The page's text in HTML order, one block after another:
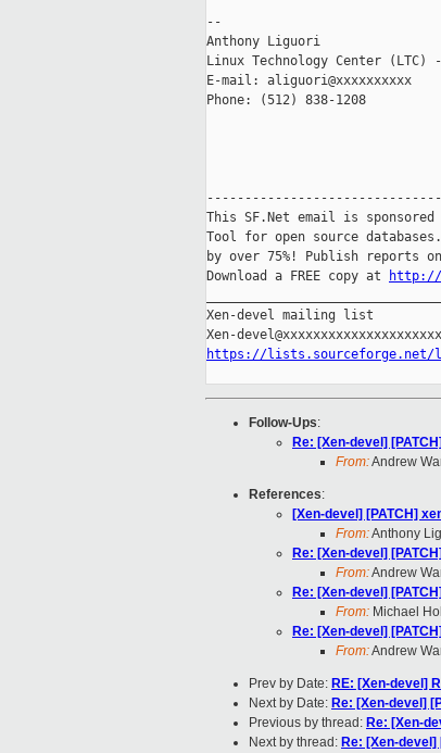
--
Anthony Liguori
Linux Technology Center (LTC)
E-mail: aliguori@xxxxxxxxxx
Phone: (512) 838-1208
This SF.Net email is
Tool for open source
by over 75%! Publish reports
Download a FREE copy at
http://
Xen-devel mailing list
https://
Follow-Ups:
Re: [Xen-devel]
From:Andrew
References:
[Xen-devel] [PATCH]
From:Anthony
Re: [Xen-devel]
From:Andrew
Re: [Xen-devel]
From: Michael
Re: [Xen-devel]
From:Andrew
Prev by Date: RE: [Xen-devel]
Next by Date: Re: [Xen-devel]
Previous by thread: Re: [Xen-
Next by thread: Re: [Xen-